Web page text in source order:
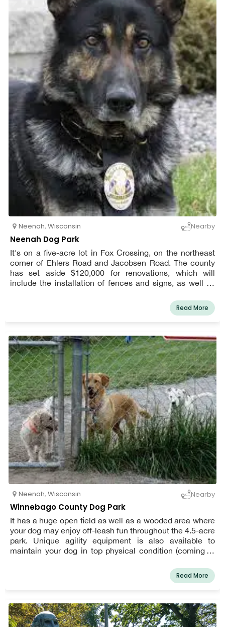
Neenah, Wisconsin Nearby
Neenah Dog Park
It's on a five-acre lot in Fox Crossing, on the northeast
corner of Ehlers Road and Jacobsen Road. The county
has set aside $120,000 for renovations, which will
include the installation of fences and signs, as well as
Read More
Neenah, Wisconsin Nearby
Winnebago County Dog Park
It has a huge open field as well as a wooded area where
your dog may enjoy off-leash fun throughout the 4.5-acre
park. Unique agility equipment is also available to
maintain your dog in top physical condition (coming in
Read More